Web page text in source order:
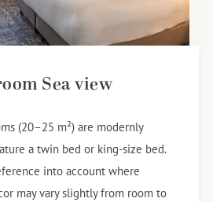
Sea view
(20–25 m²) are modernly
a twin bed or king-size bed.
into account where
may vary slightly from room to